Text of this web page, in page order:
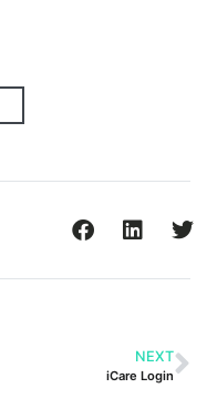
NEXT
iCare Login